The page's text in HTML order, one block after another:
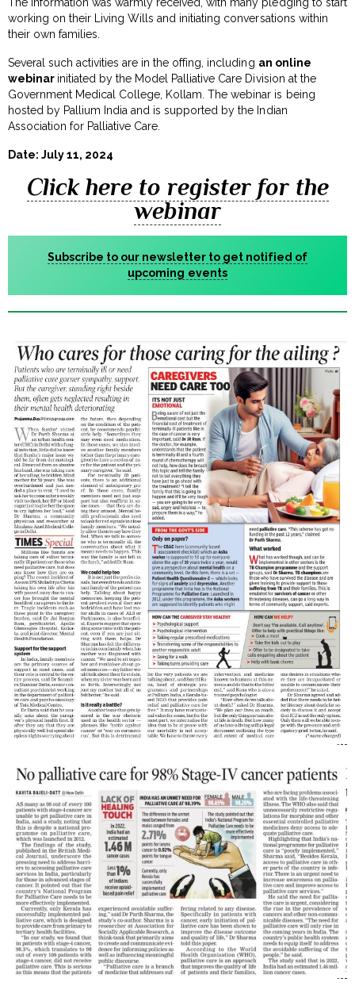
working on their Living Wills and initiating conversations within
their own families.
Several such activities are in the offing, including an online
webinar initiated by the Model Palliative Care Division at the
Government Medical College, Kollam. The webinar is being
hosted by Pallium India and is supported by the Indian
Association for Palliative Care.
Date: July 11, 2024
Click here to register for the
webinar
Subscribe to our newsletter to get notified of
upcoming events